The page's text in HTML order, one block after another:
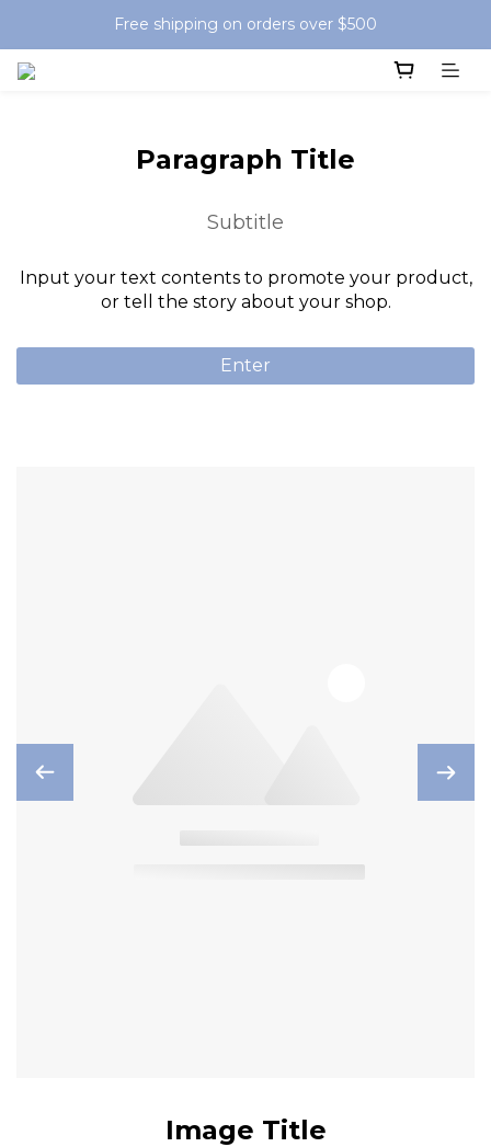
Free shipping on orders over $500
Paragraph Title
Subtitle
Input your text contents to promote your product,
or tell the story about your shop.
Enter
Image Title